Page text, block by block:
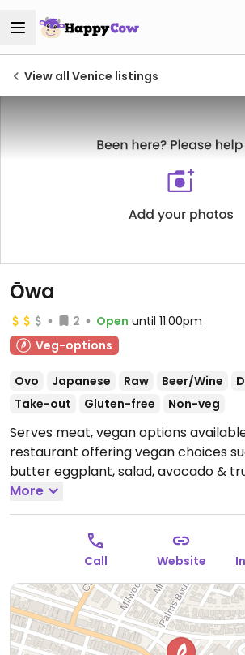
View all Venice listings
Ōwa
2 Open until 11:00pm
Veg-options
Ovo Japanese Raw Beer/Wine
Take-out
Gluten-free Non-veg
Serves meat, vegan options
restaurant offering vegan choices
butter eggplant, salad, avocado &
sushi rolls, mushroom miso soup and
Mon-Thu 5:00pm-11:00pm, Fri-Sat
Sun 12:00pm-11:00pm.
More
Call Website